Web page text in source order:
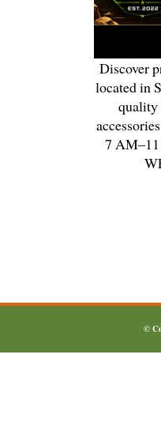
Discover
located in
quality
7
©